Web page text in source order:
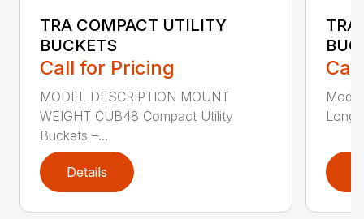
TRA COMPACT UTILITY
BUCKETS
Call for Pricing
MODEL DESCRIPTION MOUNT
WEIGHT CUB48 Compact Utility
Buckets –...
Details
TRA
Long